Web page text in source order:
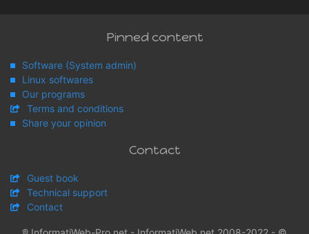
Pinned content
Software (System admin)
Linux softwares
Our programs
Terms and conditions
Share your opinion
Contact
Guest book
Technical support
Contact